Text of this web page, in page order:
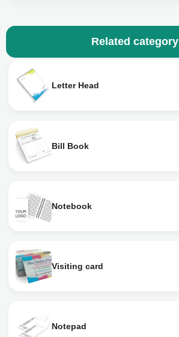
Related category
Letter Head
Bill Book
Notebook
Visiting card
Notepad